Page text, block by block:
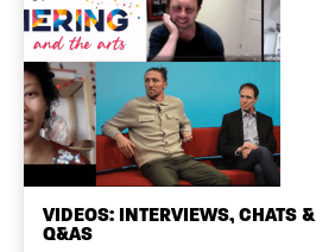
VIDEOS: INTERVIEWS, CHATS &
Q&AS